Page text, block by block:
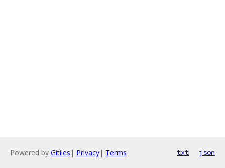
Powered by Gitiles | Privacy| Terms txt json